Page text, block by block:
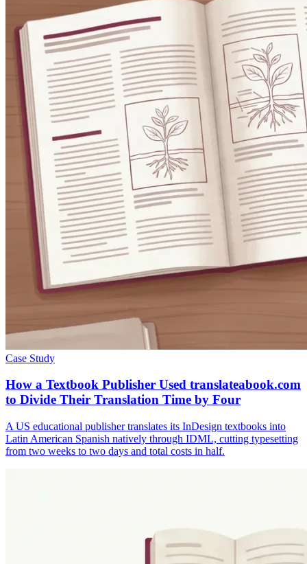
Case Study
How a Textbook Publisher Used translateabook.com
to Divide Their Translation Time by Four
A US educational publisher translates its InDesign textbooks into
Latin American Spanish natively through IDML, cutting typesetting
from two weeks to two days and total costs in half.